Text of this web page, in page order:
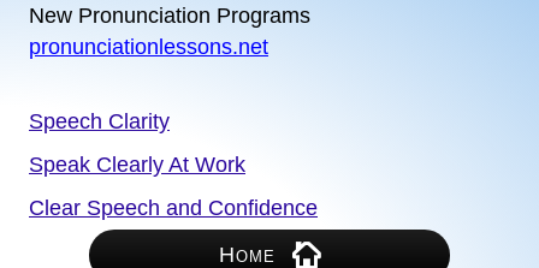
New Pronunciation Programs
pronunciationlessons.net
Speech Clarity
Speak Clearly At Work
Clear Speech and Confidence
Home